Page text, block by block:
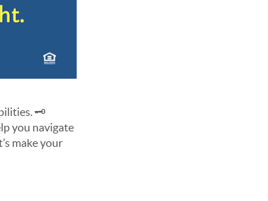
🗝️
you navigate
make your